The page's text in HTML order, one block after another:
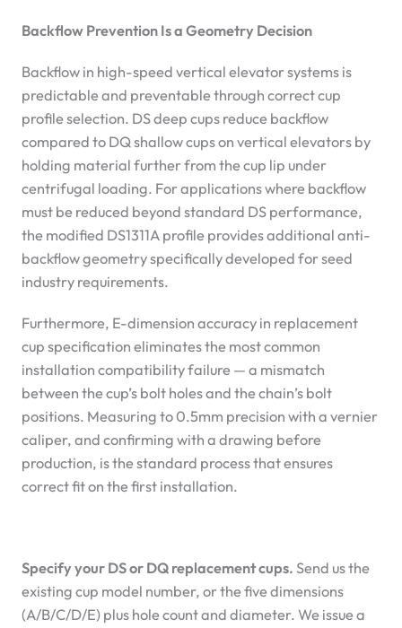
Backflow Prevention Is a Geometry Decision
Backflow in high-speed vertical elevator systems is
predictable and preventable through correct cup
profile selection. DS deep cups reduce backflow
compared to DQ shallow cups on vertical elevators by
holding material further from the cup lip under
centrifugal loading. For applications where backflow
must be reduced beyond standard DS performance,
the modified DS1311A profile provides additional anti-
backflow geometry specifically developed for seed
industry requirements.
Furthermore, E-dimension accuracy in replacement
cup specification eliminates the most common
installation compatibility failure — a mismatch
between the cup’s bolt holes and the chain’s bolt
positions. Measuring to 0.5mm precision with a vernier
caliper, and confirming with a drawing before
production, is the standard process that ensures
correct fit on the first installation.
Specify your DS or DQ replacement cups. Send us the
existing cup model number, or the five dimensions
(A/B/C/D/E) plus hole count and diameter. We issue a